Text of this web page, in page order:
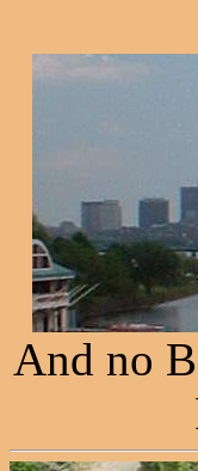
And no